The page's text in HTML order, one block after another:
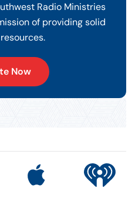
Radio Ministries
of providing solid
Now